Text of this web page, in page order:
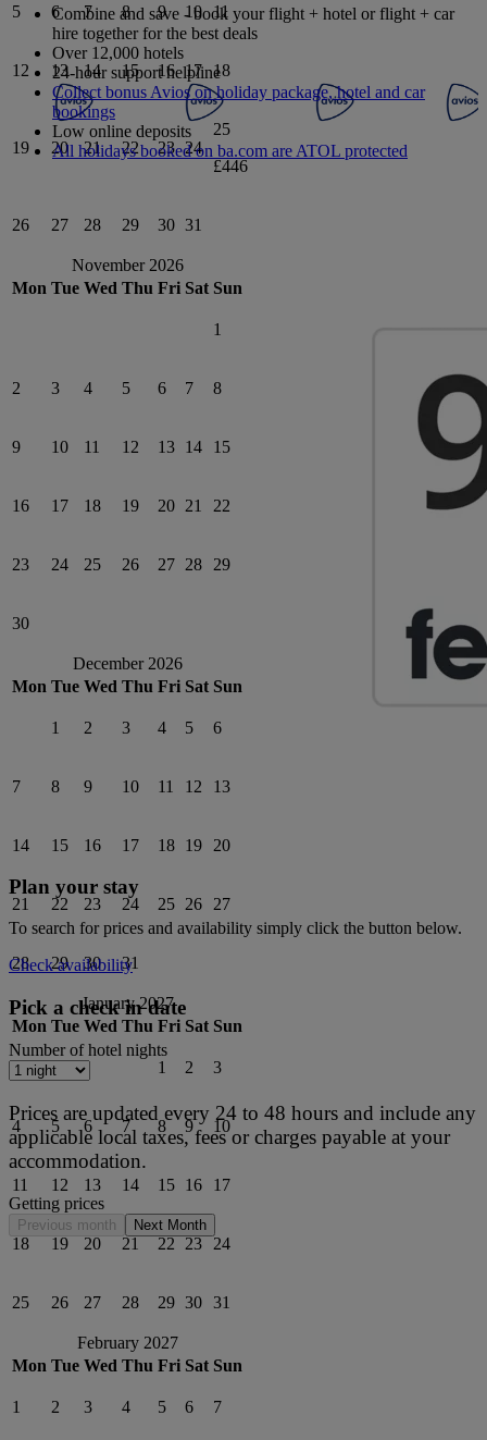
5 6 7 8 9 10 11
12 13 14 15 16 17 18
19 20 21 22 23 24
25
£446
26 27 28 29 30 31
November 2026
Mon Tue Wed Thu Fri Sat Sun
1
2 3 4 5 6 7 8
9 10 11 12 13 14 15
16 17 18 19 20 21 22
23 24 25 26 27 28 29
30
December 2026
Mon Tue Wed Thu Fri Sat Sun
1 2 3 4 5 6
7 8 9 10 11 12 13
14 15 16 17 18 19 20
21 22 23 24 25 26 27
28 29 30 31
January 2027
Mon Tue Wed Thu Fri Sat Sun
1 2 3
4 5 6 7 8 9 10
11 12 13 14 15 16 17
18 19 20 21 22 23 24
25 26 27 28 29 30 31
February 2027
Mon Tue Wed Thu Fri Sat Sun
1 2 3 4 5 6 7
Combine and save - book your flight + hotel or flight + car
hire together for the best deals
Over 12,000 hotels
24-hour support helpline
Collect bonus Avios on holiday package, hotel and car
bookings
Low online deposits
All holidays booked on ba.com are ATOL protected
Plan your stay
To search for prices and availability simply click the button below.
Check availability
Pick a check in date
Number of hotel nights
Prices are updated every 24 to 48 hours and include any
applicable local taxes, fees or charges payable at your
accommodation.
Getting prices
Previous month Next Month